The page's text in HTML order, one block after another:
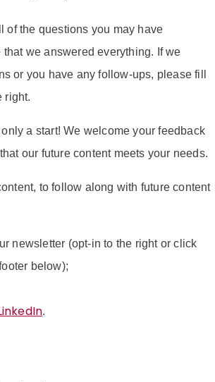
of the questions you may have
we answered everything. If we
or you have any follow-ups, please fill
right.
a start! We welcome your feedback
our future content meets your needs.
to follow along with future content
newsletter (opt-in to the right or click
below);
.